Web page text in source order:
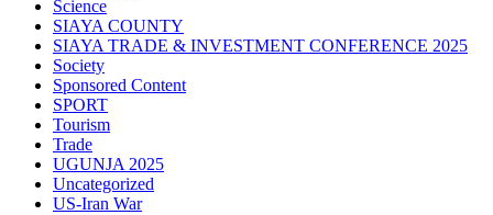
Science
SIAYA COUNTY
SIAYA TRADE & INVESTMENT CONFERENCE 2025
Society
Sponsored Content
SPORT
Tourism
Trade
UGUNJA 2025
Uncategorized
US-Iran War